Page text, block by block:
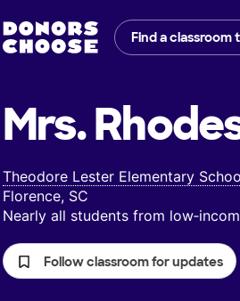
Find a classroom
Mrs.
Theodore Lester Elementary
Florence, SC
Nearly all students from
Follow classroom for updates